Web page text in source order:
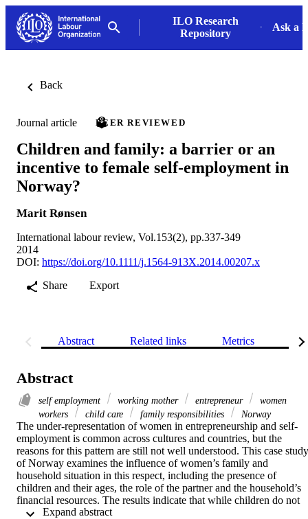
ILO Research
Repository
Ask a
Back
Journal article PEER REVIEWED
Children and family: a barrier or an
incentive to female self-employment in
Norway?
Marit Rønsen
International labour review, Vol.153(2), pp.337-349
2014
DOI: https://doi.org/10.1111/j.1564-913X.2014.00207.x
Share
Export
Abstract Related links Metrics
Abstract
self employment working mother entrepreneur
women
workers
child care family responsibilities Norway
The under-representation of women in entrepreneurship and self-
employment is common across cultures and countries, but the
reasons for this pattern are still not well understood. This case study
of Norway examines the influence of women’s family and
household situation in this respect, including the presence of
children and their ages, the role of the partner and the household’s
financial resources. The results indicate that while children do not
hinder female self-employment, its propensity is negatively related